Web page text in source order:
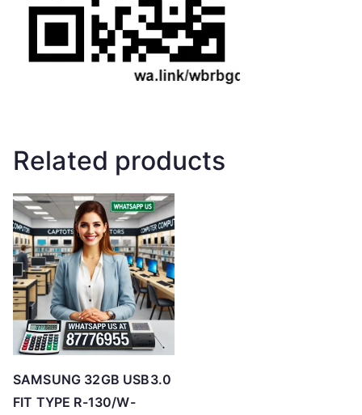
Related products
SAMSUNG 32GB USB3.0
FIT TYPE R-130/W-